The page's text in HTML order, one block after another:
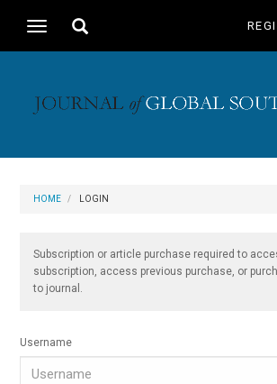
Navigation
Main
Sidebar
Toggle
Toggle
HOME LOGIN
Subscription or article purchase required to
subscription, access previous purchase, or
to journal.
Username